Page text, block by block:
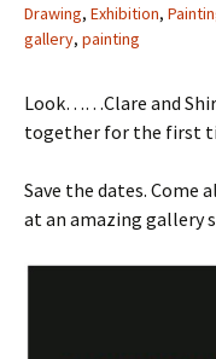
Drawing, Exhibition,
gallery, painting
Look……Clare and
together for the first
Save the dates. Come
at an amazing gallery